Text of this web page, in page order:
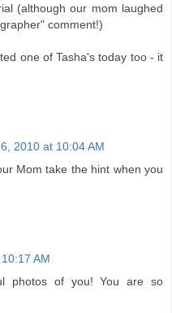
(although our mom laughed
comment!)
one of Tasha's today too - it
2010 at 10:04 AM
Mom take the hint when you
AM
photos of you! You are so